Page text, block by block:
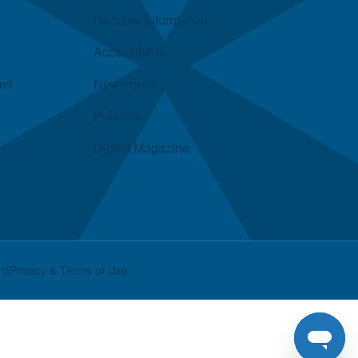
Request Information
Accessibility
Newsroom
Digital Magazine
Privacy & Terms of Use